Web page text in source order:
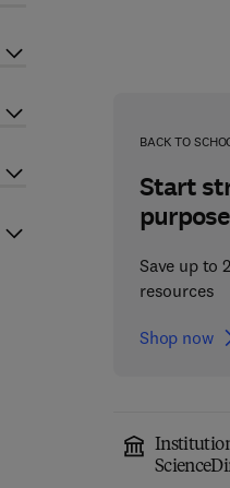
BACK TO
Start
Save up to
resources
Shop now